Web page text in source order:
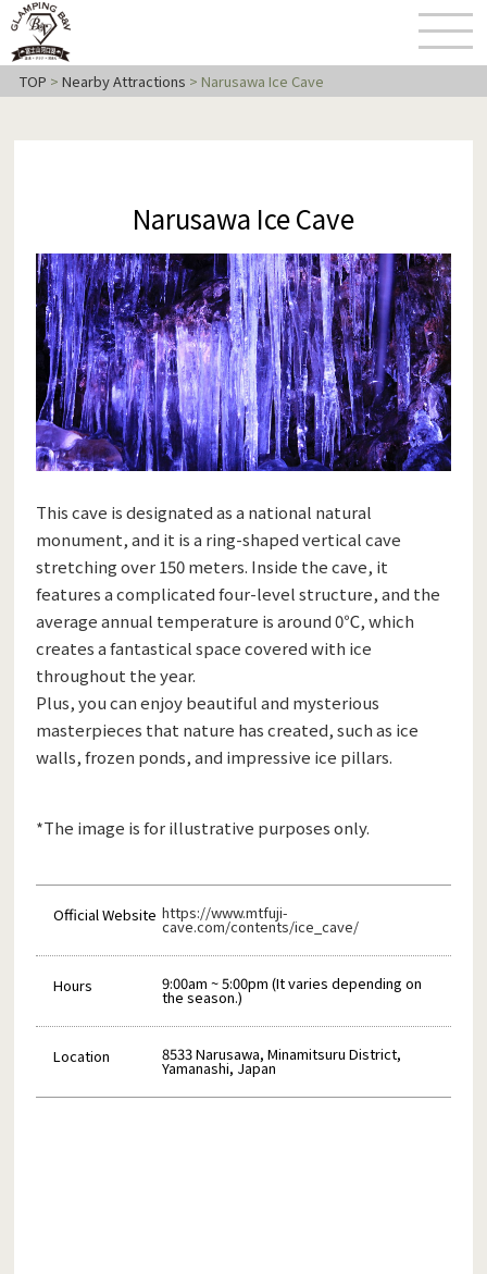
TOP >Nearby Attractions > Narusawa Ice Cave
Narusawa Ice Cave
This cave is designated as a national natural
monument, and it is a ring-shaped vertical cave
stretching over 150 meters. Inside the cave, it
features a complicated four-level structure, and the
average annual temperature is around 0℃, which
creates a fantastical space covered with ice
throughout the year.
Plus, you can enjoy beautiful and mysterious
masterpieces that nature has created, such as ice
walls, frozen ponds, and impressive ice pillars.
*The image is for illustrative purposes only.
Official Website https://www.mtfuji-
cave.com/contents/ice_cave/
Hours 9:00am ~ 5:00pm (It varies depending on
the season.)
Location 8533 Narusawa, Minamitsuru District,
Yamanashi, Japan